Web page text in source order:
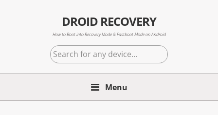
DROID RECOVERY
How to Boot into Recovery Mode & Fastboot Mode on Android
Search
for
any
Menu